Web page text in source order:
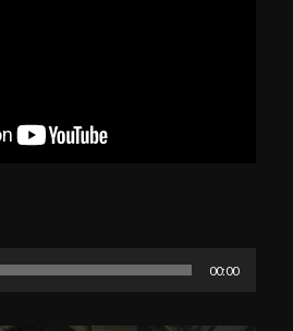
00:00